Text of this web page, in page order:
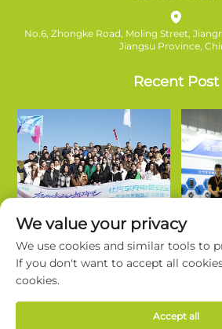
No.6, Zhongke Road, Moling Street,
Jiangsu Province,
Recent Post
Copyright © Nanjing Ruifanda New Energy
We value your privacy
We use cookies and similar tools to
If you don't want to accept all
cookies.
Accept all